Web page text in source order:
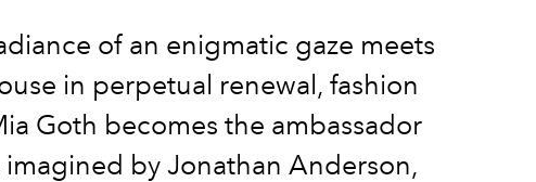
of an enigmatic gaze meets
in perpetual renewal, fashion
Goth becomes the ambassador
by Jonathan Anderson,